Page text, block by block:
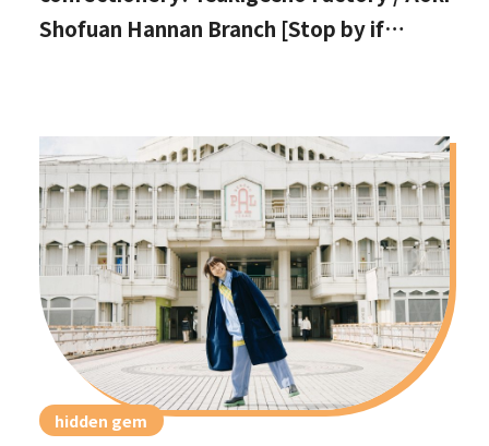
Shofuan Hannan Branch [Stop by if
hidden gem